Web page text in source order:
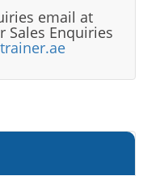
email at
Sales Enquiries